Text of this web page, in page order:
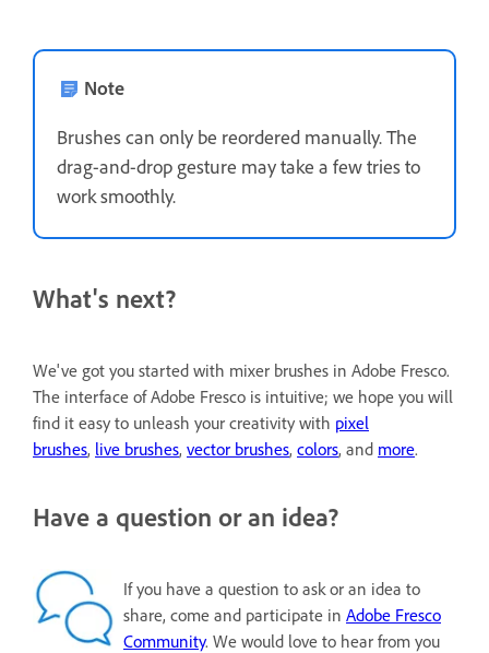
Note
Brushes can only be reordered manually. The
drag-and-drop gesture may take a few tries to
work smoothly.
What's next?
We've got you started with mixer brushes in Adobe Fresco.
The interface of Adobe Fresco is intuitive; we hope you will
find it easy to unleash your creativity with pixel
brushes, live brushes, vector brushes, colors, and more.
Have a question or an idea?
If you have a question to ask or an idea to
share, come and participate in Adobe Fresco
Community. We would love to hear from you